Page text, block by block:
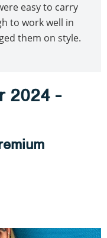
easy to carry
to work well in
them on style.
2024 -